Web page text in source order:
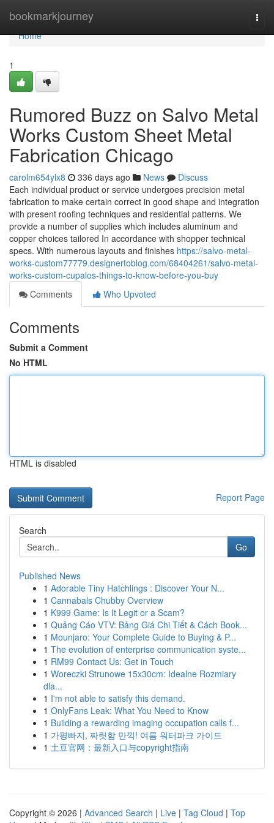
bookmarkjourney
Home
Home
1
Rumored Buzz on Salvo Metal
Works Custom Sheet Metal
Fabrication Chicago
carolm654ylx8 336 days ago News
Discuss
Each individual product or service undergoes precision metal
fabrication to make certain correct in good shape and integration
with present roofing techniques and residential patterns. We
provide a number of supplies which includes aluminum and
copper choices tailored In accordance with shopper technical
specs. With numerous layouts and finishes https://salvo-metal-
works-custom77779.designertoblog.com/68404261/salvo-metal-
works-custom-cupalos-things-to-know-before-you-buy
Comments
Who Upvoted
Comments
Submit a Comment
No HTML
HTML is disabled
Report Page
Search
Go
Published News
1 Adorable Tiny Hatchlings : Discover Your N...
1 Cannabals Chubby Overview
1 K999 Game: Is It Legit or a Scam?
1 Quảng Cáo VTV: Bảng Giá Chi Tiết & Cách Book...
1 Mounjaro: Your Complete Guide to Buying & P...
1 The evolution of enterprise communication syste...
1 RM99 Contact Us: Get in Touch
1 Woreczki Strunowe 15x30cm: Idealne Rozmiary
dla...
1 I'm not able to satisfy this demand.
1 OnlyFans Leak: What You Need to Know
1 Building a rewarding imaging occupation calls f...
1 가평빠지, 짜릿함 만끽! 여름 워터파크 가이드
1 土豆官网：最新入口与copyright指南
Copyright © 2026 | Advanced Search | Live | Tag Cloud | Top